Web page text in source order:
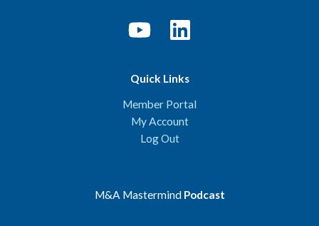
Quick Links
Member Portal
My Account
Log Out
M&A Mastermind Podcast